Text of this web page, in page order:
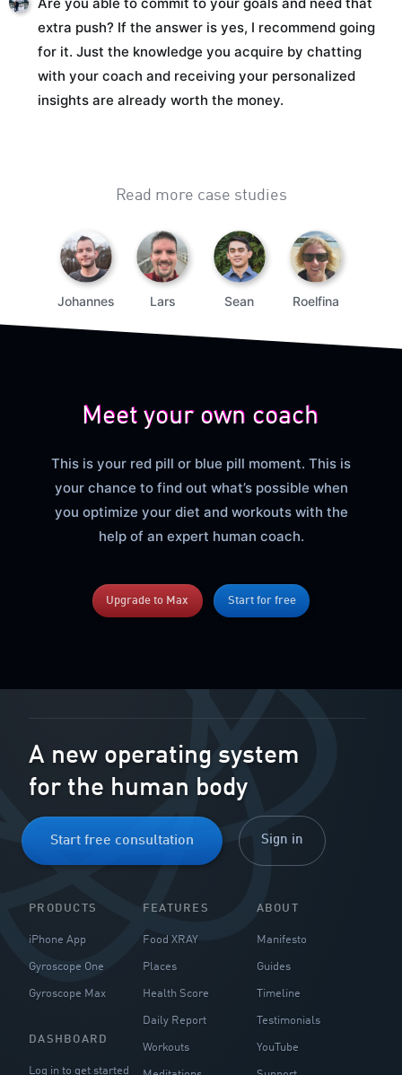
Are you able to commit to your goals and need that
extra push? If the answer is yes, I recommend going
for it. Just the knowledge you acquire by chatting
with your coach and receiving your personalized
insights are already worth the money.
Read more case studies
Johannes Lars Sean Roelfina
Meet your own coach
This is your red pill or blue pill moment. This is
your chance to find out what’s possible when
you optimize your diet and workouts with the
help of an expert human coach.
Upgrade to Max Start for free
A new operating system
for the human body
Start free consultation Sign in
PRODUCTS
iPhone App
Gyroscope One
Gyroscope Max
DASHBOARD
Log in to get started
FEATURES
Food XRAY
Places
Health Score
Daily Report
Workouts
ABOUT
Manifesto
Guides
Timeline
Testimonials
YouTube